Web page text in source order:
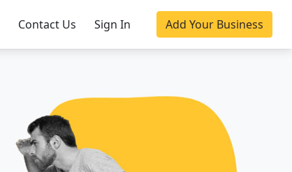
Contact Us Sign In Add Your Business